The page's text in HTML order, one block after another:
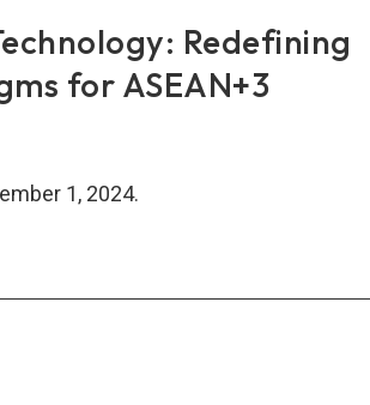
Redefining
for ASEAN+3
1, 2024.